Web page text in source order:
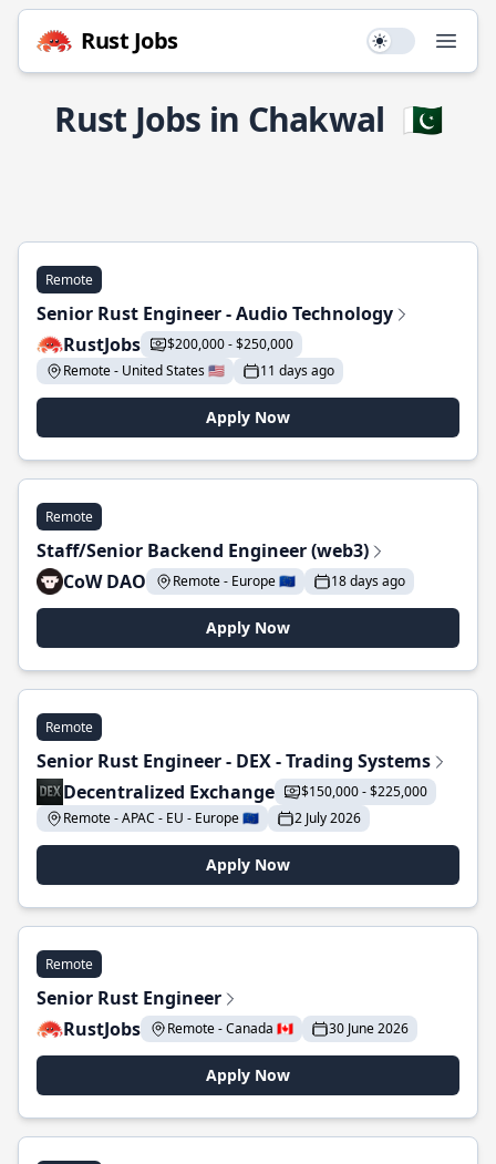
Rust Jobs Use setting
Rust Jobs in Chakwal 🇵🇰
Remote
Senior Rust Engineer - Audio Technology
RustJobs
$200,000 - $250,000
Remote - United States 🇺🇸
11 days ago
Apply Now
Remote
Staff/Senior Backend Engineer (web3)
CoW DAO
Remote - Europe 🇪🇺 18 days ago
Apply Now
Remote
Senior Rust Engineer - DEX - Trading Systems
Decentralized Exchange
$150,000 - $225,000
Remote - APAC - EU - Europe 🇪🇺
2 July 2026
Apply Now
Remote
Senior Rust Engineer
RustJobs
Remote - Canada 🇨🇦 30 June 2026
Apply Now